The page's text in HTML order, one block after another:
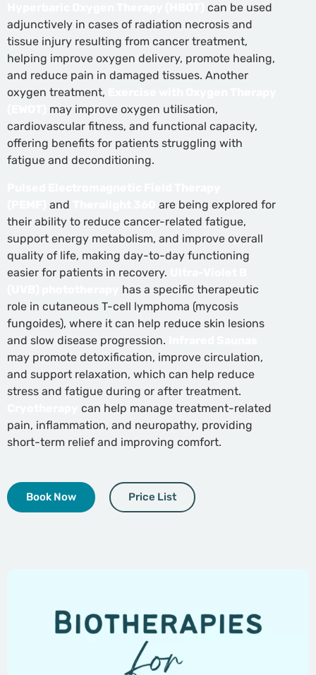
can be used
adjunctively in cases of radiation necrosis and
tissue injury resulting from cancer treatment,
helping improve oxygen delivery, promote healing,
and reduce pain in damaged tissues. Another
oxygen treatment,
may improve oxygen utilisation,
cardiovascular fitness, and functional capacity,
offering benefits for patients struggling with
fatigue and deconditioning.
and
are being explored for
their ability to reduce cancer-related fatigue,
support energy metabolism, and improve overall
quality of life, making day-to-day functioning
easier for patients in recovery.
has a specific therapeutic
role in cutaneous T-cell lymphoma (mycosis
fungoides), where it can help reduce skin lesions
and slow disease progression.
may promote detoxification, improve circulation,
and support relaxation, which can help reduce
stress and fatigue during or after treatment.
can help manage treatment-related
pain, inflammation, and neuropathy, providing
short-term relief and improving comfort.
Book Now Price List